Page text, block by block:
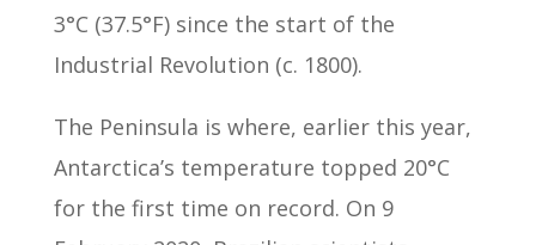
3°C (37.5°F) since the start of the
Industrial Revolution (c. 1800).
The Peninsula is where, earlier this year,
Antarctica’s temperature topped 20°C
for the first time on record. On 9